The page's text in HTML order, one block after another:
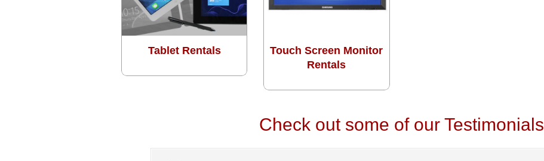
Tablet Rentals
Touch Screen Monitor
Rentals
Check out some of our Testimonials